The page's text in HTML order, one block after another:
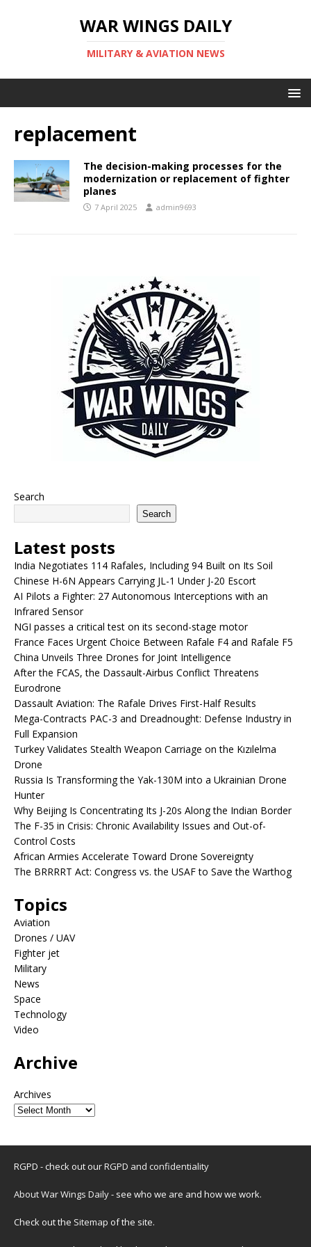
WAR WINGS DAILY
MILITARY & AVIATION NEWS
replacement
The decision-making processes for the
modernization or replacement of fighter
planes
7 April 2025 admin9693
Search
Search
Latest posts
India Negotiates 114 Rafales, Including 94 Built on Its Soil
Chinese H-6N Appears Carrying JL-1 Under J-20 Escort
AI Pilots a Fighter: 27 Autonomous Interceptions with an
Infrared Sensor
NGI passes a critical test on its second-stage motor
France Faces Urgent Choice Between Rafale F4 and Rafale F5
China Unveils Three Drones for Joint Intelligence
After the FCAS, the Dassault-Airbus Conflict Threatens
Eurodrone
Dassault Aviation: The Rafale Drives First-Half Results
Mega-Contracts PAC-3 and Dreadnought: Defense Industry in
Full Expansion
Turkey Validates Stealth Weapon Carriage on the Kızılelma
Drone
Russia Is Transforming the Yak-130M into a Ukrainian Drone
Hunter
Why Beijing Is Concentrating Its J-20s Along the Indian Border
The F-35 in Crisis: Chronic Availability Issues and Out-of-
Control Costs
African Armies Accelerate Toward Drone Sovereignty
The BRRRRT Act: Congress vs. the USAF to Save the Warthog
Topics
Aviation
Drones / UAV
Fighter jet
Military
News
Space
Technology
Video
Archive
Archives
RGPD - check out ourRGPD and confidentiality
About War Wings Daily- see who we are and how we work.
Check out the Sitemap of the site.